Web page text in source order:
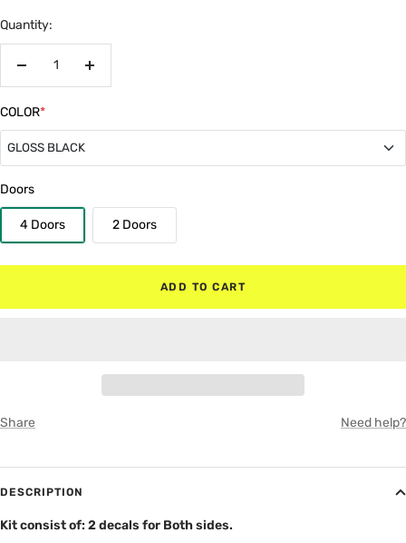
Quantity:
Decrease
Increase
COLOR*
GLOSS BLACK
GLOSS BLACK
MATTE BLACK
Doors
4 Doors 2 Doors
ADD TO CART
Share Need help?
DESCRIPTION
Kit consist of: 2 decals for Both sides.